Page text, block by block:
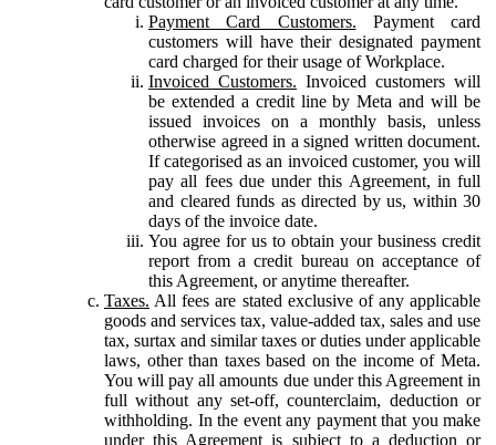
Payment Card Customers. Payment card
customers will have their designated payment
card charged for their usage of Workplace.
Invoiced Customers. Invoiced customers will
be extended a credit line by Meta and will be
issued invoices on a monthly basis, unless
otherwise agreed in a signed written document.
If categorised as an invoiced customer, you will
pay all fees due under this Agreement, in full
and cleared funds as directed by us, within 30
days of the invoice date.
You agree for us to obtain your business credit
report from a credit bureau on acceptance of
this Agreement, or anytime thereafter.
Taxes. All fees are stated exclusive of any applicable
goods and services tax, value-added tax, sales and use
tax, surtax and similar taxes or duties under applicable
laws, other than taxes based on the income of Meta.
You will pay all amounts due under this Agreement in
full without any set-off, counterclaim, deduction or
withholding. In the event any payment that you make
under this Agreement is subject to a deduction or